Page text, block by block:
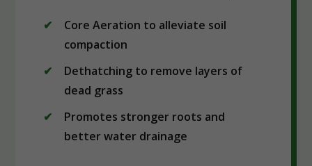
Core Aeration to alleviate soil
compaction
Dethatching to remove layers of
dead grass
Promotes stronger roots and
better water drainage